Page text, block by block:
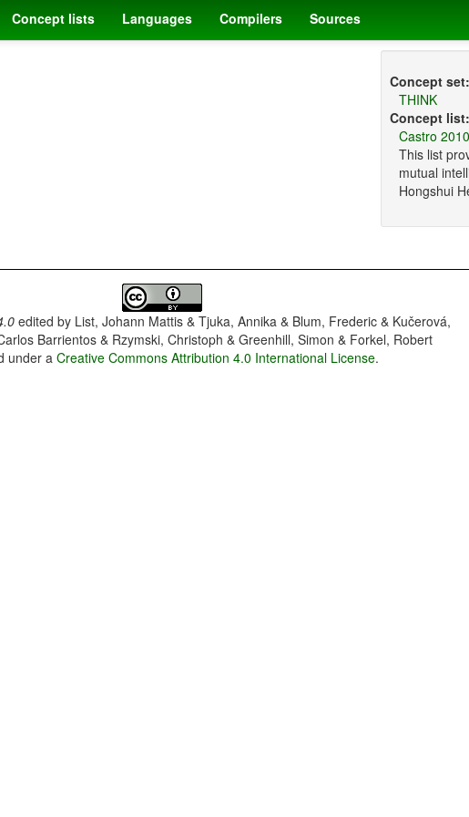
Concept lists Languages Compilers Sources
Concept set:
THINK
Concept list:
Castro
This list
mutual
Hongshui
edited by List, Johann Mattis & Tjuka, Annika & Blum, Frederic & Kučerová,
Barrientos & Rzymski, Christoph & Greenhill, Simon & Forkel, Robert
under aCreative Commons Attribution 4.0 International License.